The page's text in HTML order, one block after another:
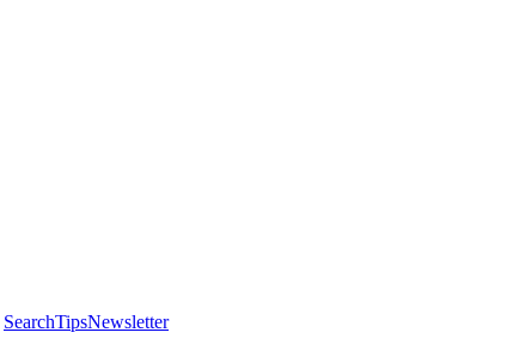
SearchTipsNewsletter